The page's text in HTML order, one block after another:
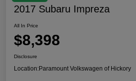
2017 Subaru Impreza
All In Price
$8,398
Disclosure
Location:Paramount Volkswagen of Hickory